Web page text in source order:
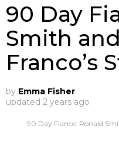
90 Day
Smith
Franco’s
by Emma Fisher
updated 2 years ago
90 Day Fiance: Ronald